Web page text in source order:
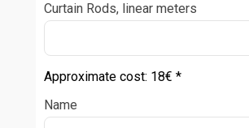
Curtain Rods, linear meters
Approximate cost: 18€ *
Name